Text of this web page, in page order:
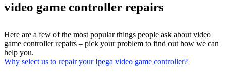
video game controller repairs
Here are a few of the most popular things people ask about video
game controller repairs – pick your problem to find out how we can
help you.
Why select us to repair your Ipega video game controller?